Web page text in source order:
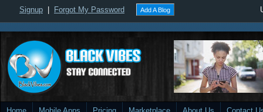
Signup Forgot My Password Add A Blog